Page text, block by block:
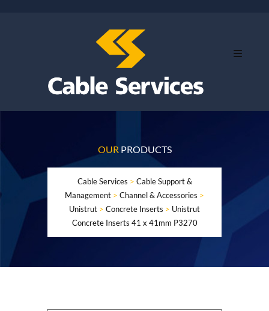
OUR PRODUCTS
Cable Services > Cable Support &
Management > Channel & Accessories >
Unistrut > Concrete Inserts > Unistrut
Concrete Inserts 41 x 41mm P3270